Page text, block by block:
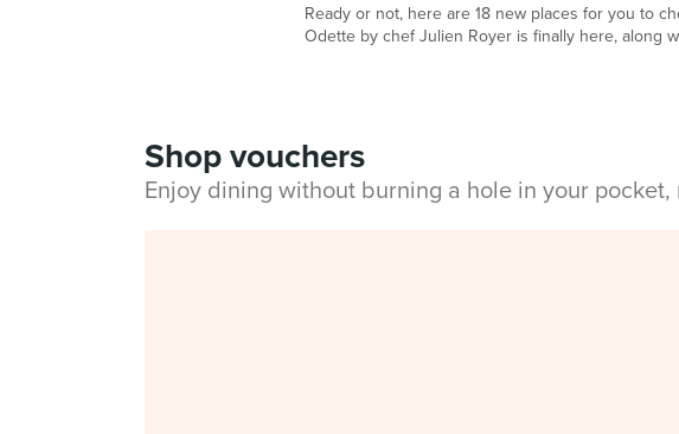
Ready or not, here are 18 new places for you to
Odette by chef Julien Royer is finally here, along
Shop vouchers
Enjoy dining without burning a hole in your